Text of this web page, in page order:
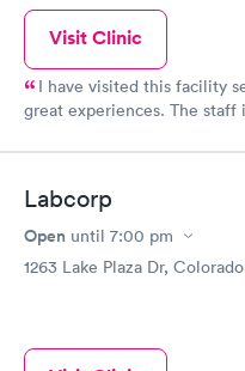
Visit Clinic
I have visited this facility
great experiences. The
Labcorp
Open until 7:00 pm
1263 Lake Plaza Dr,